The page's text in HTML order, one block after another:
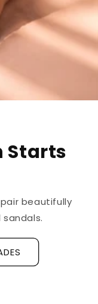
for nail
acid
hydrate and